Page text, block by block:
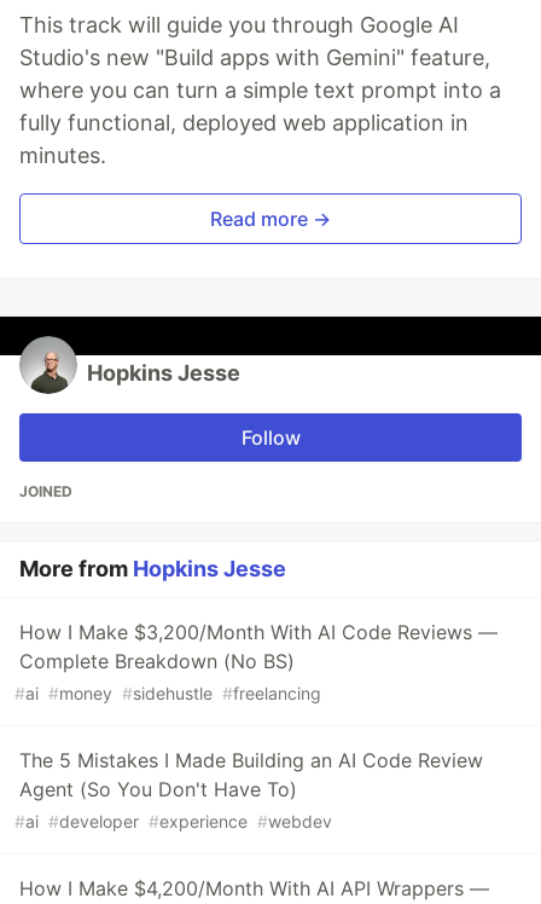
This track will guide you through Google AI
Studio's new "Build apps with Gemini" feature,
where you can turn a simple text prompt into a
fully functional, deployed web application in
minutes.
Read more →
Hopkins Jesse
Follow
JOINED
More from Hopkins Jesse
How I Make $3,200/Month With AI Code Reviews —
Complete Breakdown (No BS)
#ai #money #sidehustle #freelancing
The 5 Mistakes I Made Building an AI Code Review
Agent (So You Don't Have To)
#ai #developer #experience #webdev
How I Make $4,200/Month With AI API Wrappers —